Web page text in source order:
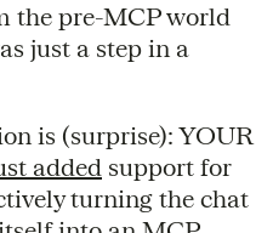
the pre-MCP world
just a step in a
is (surprise): YOUR
added support for
turning the chat